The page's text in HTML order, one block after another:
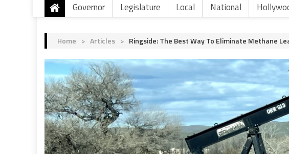
Governor Legislature Local National
Home > Articles > Ringside: The Best Way To Eliminate Methane